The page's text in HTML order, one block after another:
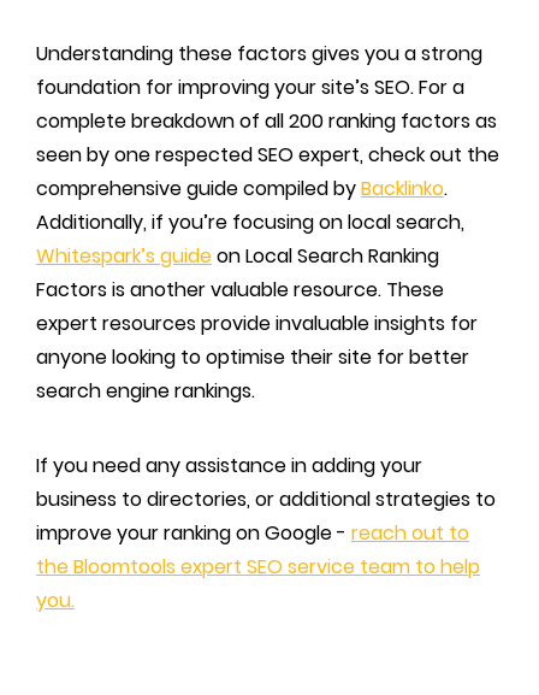
Understanding these factors gives you a strong
foundation for improving your site’s SEO. For a
complete breakdown of all 200 ranking factors as
seen by one respected SEO expert, check out the
comprehensive guide compiled byBacklinko.
Additionally, if you’re focusing on local search,
Whitespark’s guideon Local Search Ranking
Factors is another valuable resource. These
expert resources provide invaluable insights for
anyone looking to optimise their site for better
search engine rankings.
If you need any assistance in adding your
business to directories, or additional strategies to
improve your ranking on Google - reach out to
the Bloomtools expert SEO service team to help
you.